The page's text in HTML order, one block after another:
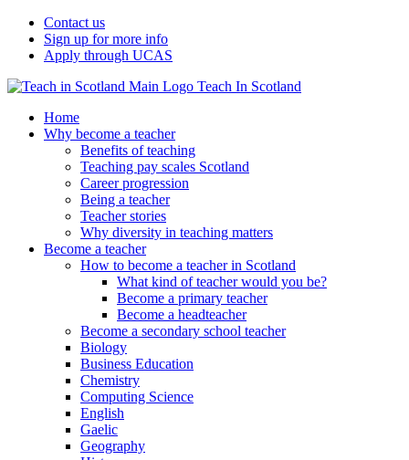
Contact us
Sign up for more info
Apply through UCAS
Teach In Scotland
Home
Why become a teacher
Benefits of teaching
Teaching pay scales Scotland
Career progression
Being a teacher
Teacher stories
Why diversity in teaching matters
Become a teacher
How to become a teacher in Scotland
What kind of teacher would you be?
Become a primary teacher
Become a headteacher
Become a secondary school teacher
Biology
Business Education
Chemistry
Computing Science
English
Gaelic
Geography